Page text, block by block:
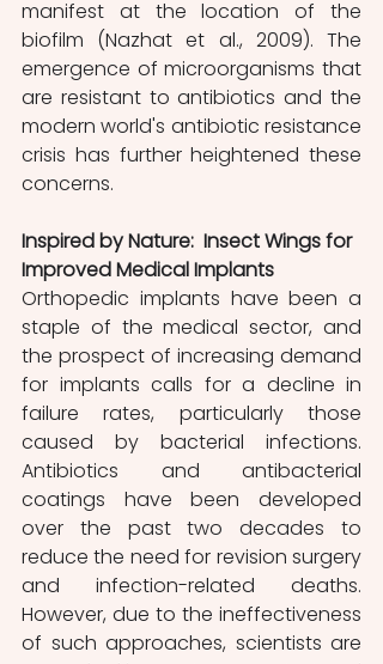
manifest at the location of the
biofilm (Nazhat et al., 2009). The
emergence of microorganisms that
are resistant to antibiotics and the
modern world's antibiotic resistance
crisis has further heightened these
concerns.
Inspired by Nature:  Insect Wings for
Improved Medical Implants
Orthopedic implants have been a
staple of the medical sector, and
the prospect of increasing demand
for implants calls for a decline in
failure rates, particularly those
caused by bacterial infections.
Antibiotics and antibacterial
coatings have been developed
over the past two decades to
reduce the need for revision surgery
and infection-related deaths.
However, due to the ineffectiveness
of such approaches, scientists are